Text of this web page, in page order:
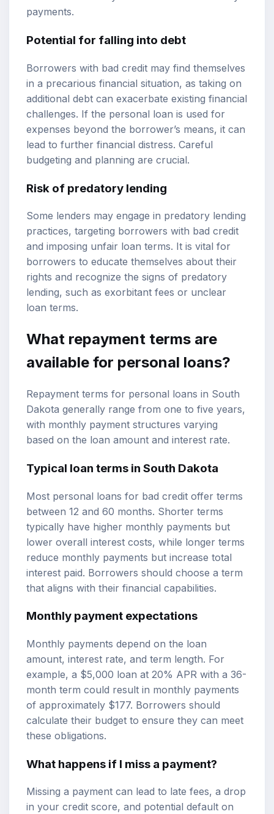
payments.
Potential for falling into debt
Borrowers with bad credit may find themselves
in a precarious financial situation, as taking on
additional debt can exacerbate existing financial
challenges. If the personal loan is used for
expenses beyond the borrower’s means, it can
lead to further financial distress. Careful
budgeting and planning are crucial.
Risk of predatory lending
Some lenders may engage in predatory lending
practices, targeting borrowers with bad credit
and imposing unfair loan terms. It is vital for
borrowers to educate themselves about their
rights and recognize the signs of predatory
lending, such as exorbitant fees or unclear
loan terms.
What repayment terms are
available for personal loans?
Repayment terms for personal loans in South
Dakota generally range from one to five years,
with monthly payment structures varying
based on the loan amount and interest rate.
Typical loan terms in South Dakota
Most personal loans for bad credit offer terms
between 12 and 60 months. Shorter terms
typically have higher monthly payments but
lower overall interest costs, while longer terms
reduce monthly payments but increase total
interest paid. Borrowers should choose a term
that aligns with their financial capabilities.
Monthly payment expectations
Monthly payments depend on the loan
amount, interest rate, and term length. For
example, a $5,000 loan at 20% APR with a 36-
month term could result in monthly payments
of approximately $177. Borrowers should
calculate their budget to ensure they can meet
these obligations.
What happens if I miss a payment?
Missing a payment can lead to late fees, a drop
in your credit score, and potential default on